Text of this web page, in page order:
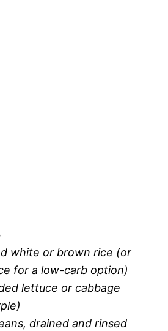
white or brown rice (or
for a low-carb option)
lettuce or cabbage
drained and rinsed